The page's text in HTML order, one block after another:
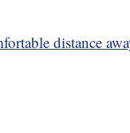
distance